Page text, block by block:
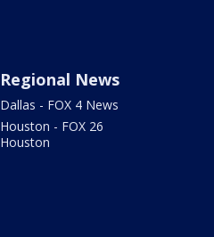
Regional News
Dallas - FOX 4 News
Houston - FOX 26
Houston